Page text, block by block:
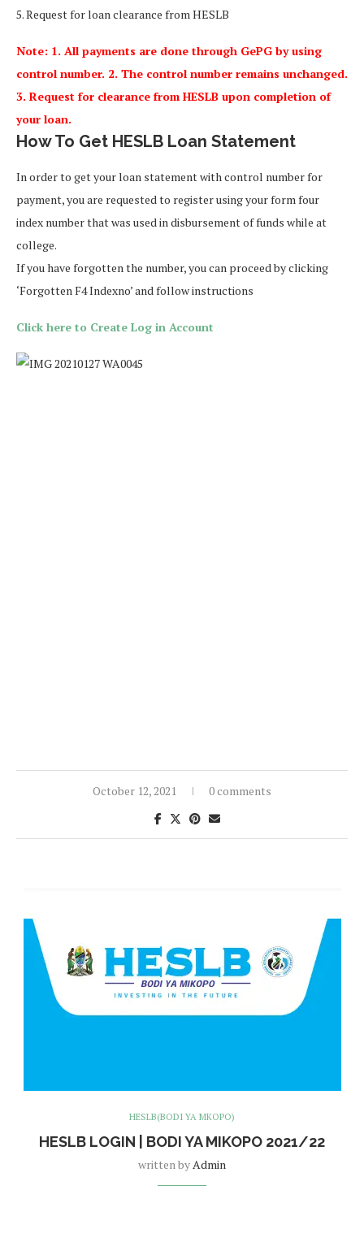
5. Request for loan clearance from HESLB
Note: 1. All payments are done through GePG by using
control number. 2. The control number remains unchanged.
3. Request for clearance from HESLB upon completion of
your loan.
How To Get HESLB Loan Statement
In order to get your loan statement with control number for
payment, you are requested to register using your form four
index number that was used in disbursement of funds while at
college.
If you have forgotten the number, you can proceed by clicking
‘Forgotten F4 Indexno’ and follow instructions
Click here to Create Log in Account
October 12, 2021 0 comments
HESLB(BODI YA MKOPO)
HESLB LOGIN | BODI YA MIKOPO 2021/22
written byAdmin